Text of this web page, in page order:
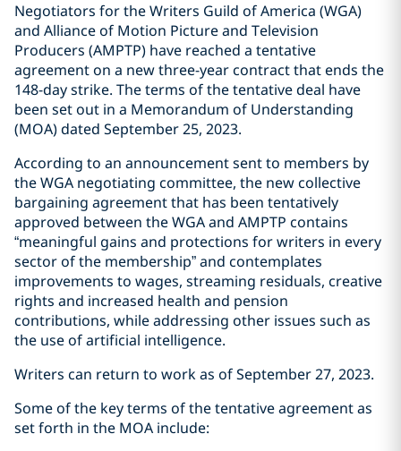
Negotiators for the Writers Guild of America (WGA)
and Alliance of Motion Picture and Television
Producers (AMPTP) have reached a tentative
agreement on a new three-year contract that ends the
148-day strike. The terms of the tentative deal have
been set out in a Memorandum of Understanding
(MOA) dated September 25, 2023.
According to an announcement sent to members by
the WGA negotiating committee, the new collective
bargaining agreement that has been tentatively
approved between the WGA and AMPTP contains
“meaningful gains and protections for writers in every
sector of the membership” and contemplates
improvements to wages, streaming residuals, creative
rights and increased health and pension
contributions, while addressing other issues such as
the use of artificial intelligence.
Writers can return to work as of September 27, 2023.
Some of the key terms of the tentative agreement as
set forth in the MOA include: